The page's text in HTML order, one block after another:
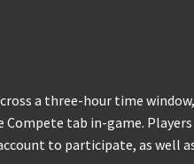
a three-hour time
tab in-game. Players
to participate, as well